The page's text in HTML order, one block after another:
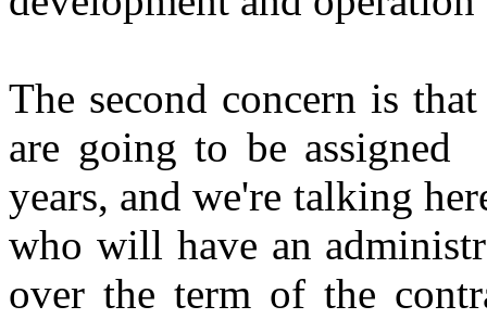
The second concern is
are going to be
years, and we're talking
who will have an
over the term of the